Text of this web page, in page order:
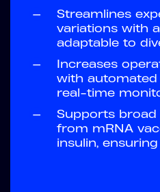
—
Streamlines
variations with
adaptable to
—
Increases
with automated
real-time
—
Supports
from mRNA
insulin,